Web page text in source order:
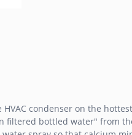
condenser on the
filtered bottled water" from